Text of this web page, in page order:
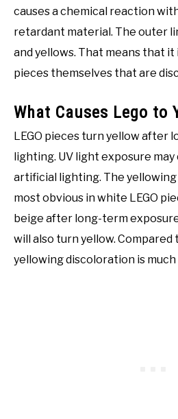
causes a chemical reaction
retardant material. The outer
and yellows. That means that
pieces themselves that are
What Causes Lego to
LEGO pieces turn yellow after
lighting. UV light exposure
artificial lighting. The
most obvious in white LEGO
beige after long-term
will also turn yellow.
yellowing discoloration is